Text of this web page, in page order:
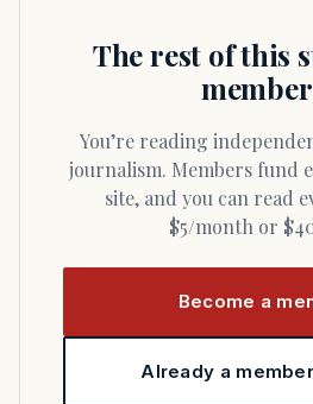
The rest of this
You’re reading independent Massachusetts
journalism. Members fund
site, and you can read
$5/month or
Become a
Already a